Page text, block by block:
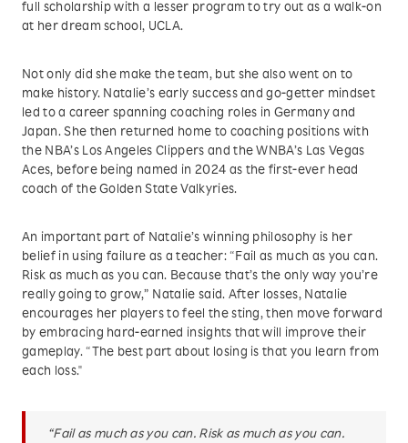
full scholarship with a lesser program to try out as a walk-on
at her dream school, UCLA.
Not only did she make the team, but she also went on to
make history. Natalie’s early success and go-getter mindset
led to a career spanning coaching roles in Germany and
Japan. She then returned home to coaching positions with
the NBA’s Los Angeles Clippers and the WNBA’s Las Vegas
Aces, before being named in 2024 as the first-ever head
coach of the Golden State Valkyries.
An important part of Natalie’s winning philosophy is her
belief in using failure as a teacher: “Fail as much as you can.
Risk as much as you can. Because that’s the only way you’re
really going to grow,” Natalie said. After losses, Natalie
encourages her players to feel the sting, then move forward
by embracing hard-earned insights that will improve their
gameplay. “The best part about losing is that you learn from
each loss."
“Fail as much as you can. Risk as much as you can.